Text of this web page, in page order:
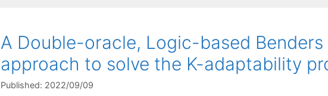
A Double-oracle, Logic-based
approach to solve the K-adaptability
Published: 2022/09/09